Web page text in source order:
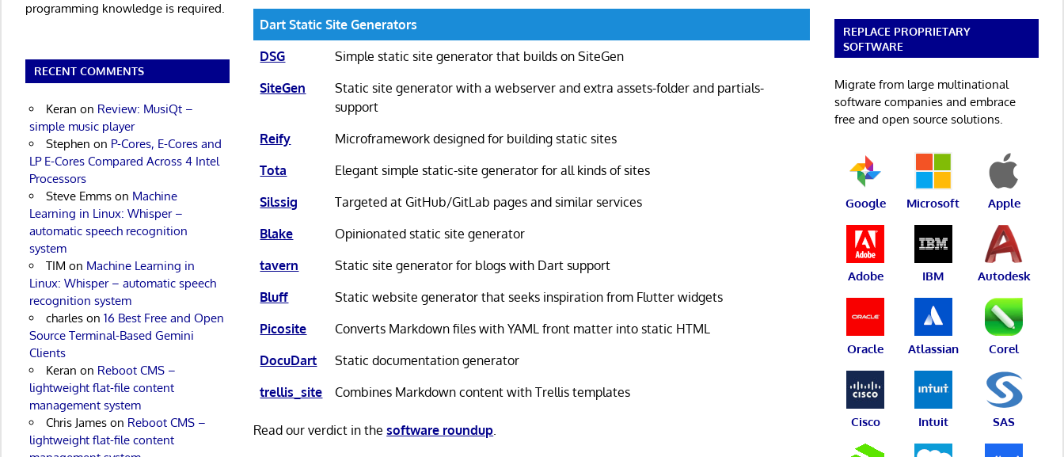
Dart Static Site Generators
DSG
Simple static site generator that builds on SiteGen
SiteGen
Static site generator with a webserver and extra assets-folder and partials-
support
Reify
Microframework designed for building static sites
Tota
Elegant simple static-site generator for all kinds of sites
Silssig
Targeted at GitHub/GitLab pages and similar services
Blake
Opinionated static site generator
tavern
Static site generator for blogs with Dart support
Bluff
Static website generator that seeks inspiration from Flutter widgets
Picosite
Converts Markdown files with YAML front matter into static HTML
DocuDart
Static documentation generator
trellis_site
Combines Markdown content with Trellis templates
Read our verdict in thesoftware roundup
programming knowledge is required.
RECENT COMMENTS
Keran on Review: MusiQt –
simple music player
Stephen on P-Cores, E-Cores and
LP E-Cores Compared Across 4 Intel
Processors
Steve Emmson Machine
Learning in Linux: Whisper –
automatic speech recognition
system
TIM on Machine Learning in
Linux: Whisper – automatic speech
recognition system
charleson 16 Best Free and Open
Source Terminal-Based Gemini
Clients
Keran on Reboot CMS –
lightweight flat-file content
management system
Chris Jameson Reboot CMS –
lightweight flat-file content
REPLACE PROPRIETARY
SOFTWARE
Migrate from large multinational
software companies and embrace
free and open source solutions.
Google Microsoft Apple
Adobe IBM Autodesk
Oracle Atlassian Corel
Cisco Intuit SAS